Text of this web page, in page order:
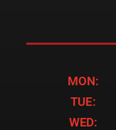
MON:
TUE:
WED: